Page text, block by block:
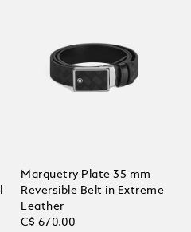
Marquetry Plate 35 mm
Reversible Belt in Extreme
Leather
C$ 670.00